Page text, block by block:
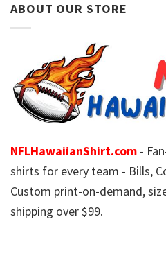
ABOUT OUR STORE
NFLHawaiianShirt.com -
shirts for every team - Bills,
Custom print-on-demand,
shipping over $99.